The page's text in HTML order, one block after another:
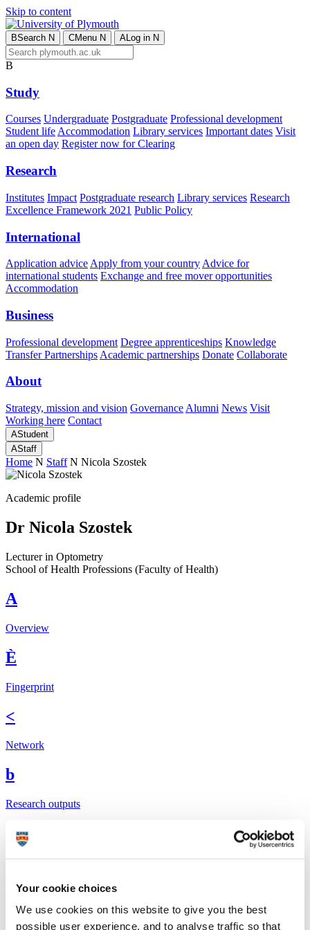
Your cookie choices
We use cookies on this website to give you the best
possible user experience, and to analyse traffic so that
Skip to content
BSearch N CMenu N ALog in N
B
Study
Courses Undergraduate Postgraduate Professional development
Student lifeAccommodation Library services Important dates Visit
an open day Register now for Clearing
Research
Institutes Impact Postgraduate research Library services Research
Excellence Framework 2021 Public Policy
International
Application advice Apply from your country Advice for
international students Exchange and free mover opportunities
Accommodation
Business
Professional development Degree apprenticeships Knowledge
Transfer Partnerships Academic partnerships Donate Collaborate
About
Strategy, mission and vision Governance Alumni News Visit
Working here Contact
AStudent
AStaff
Home N Staff N Nicola Szostek
Academic profile
Dr Nicola Szostek
Lecturer in Optometry
School of Health Professions (Faculty of Health)
A
Overview
È
Fingerprint
<
Network
b
Research outputs
Ê
Similar profiles
About Nicola
I currently split my time between leading the Acute Eye Care and